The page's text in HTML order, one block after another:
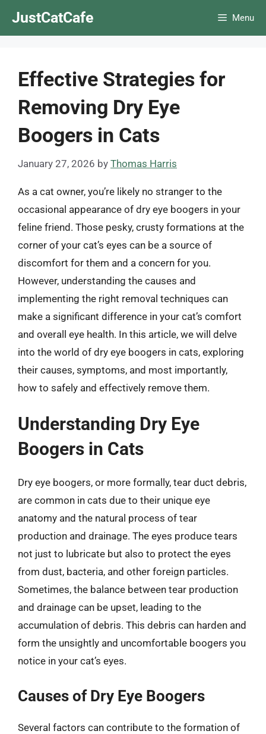
JustCatCafe Menu
Effective Strategies for
Removing Dry Eye
Boogers in Cats
January 27, 2026 by Thomas Harris
As a cat owner, you’re likely no stranger to the
occasional appearance of dry eye boogers in your
feline friend. Those pesky, crusty formations at the
corner of your cat’s eyes can be a source of
discomfort for them and a concern for you.
However, understanding the causes and
implementing the right removal techniques can
make a significant difference in your cat’s comfort
and overall eye health. In this article, we will delve
into the world of dry eye boogers in cats, exploring
their causes, symptoms, and most importantly,
how to safely and effectively remove them.
Understanding Dry Eye
Boogers in Cats
Dry eye boogers, or more formally, tear duct debris,
are common in cats due to their unique eye
anatomy and the natural process of tear
production and drainage. The eyes produce tears
not just to lubricate but also to protect the eyes
from dust, bacteria, and other foreign particles.
Sometimes, the balance between tear production
and drainage can be upset, leading to the
accumulation of debris. This debris can harden and
form the unsightly and uncomfortable boogers you
notice in your cat’s eyes.
Causes of Dry Eye Boogers
Several factors can contribute to the formation of